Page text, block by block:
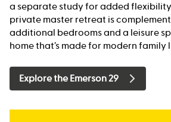
a separate study for added
private master retreat is
additional bedrooms and a leisure
home that’s made for modern family
Explore the Emerson 29